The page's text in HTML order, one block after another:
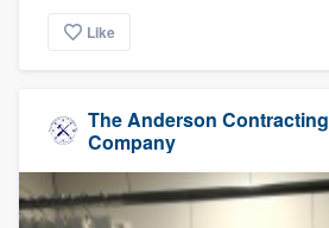
Like
The Anderson Contracting
Company